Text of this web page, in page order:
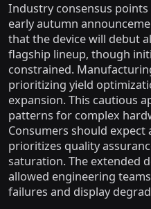
Industry consensus
early autumn
that the device will debut
flagship lineup, though
constrained.
prioritizing yield
expansion. This cautious
patterns for complex
Consumers should
prioritizes quality
saturation. The extended
allowed engineering
failures and display